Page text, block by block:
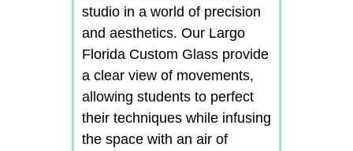
studio in a world of precision
and aesthetics. Our Largo
Florida Custom Glass provide
a clear view of movements,
allowing students to perfect
their techniques while infusing
the space with an air of